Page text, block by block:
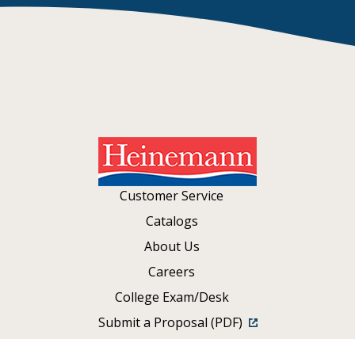
Customer Service
Catalogs
About Us
Careers
College Exam/Desk
Submit a Proposal (PDF)